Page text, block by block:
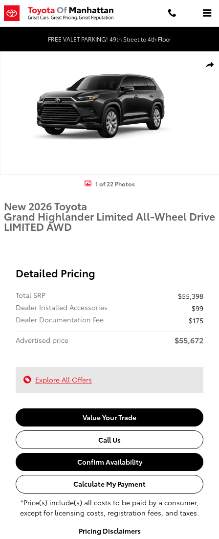
Skip to main content
FREE VALET PARKING! 49th Street to 4th Floor
1 of 22 Photos
New 2026 Toyota
Grand Highlander Limited All-Wheel Drive
LIMITED AWD
Detailed Pricing
Total SRP
$55,398
Dealer Installed Accessories
$99
Dealer Documentation Fee
$175
Advertised price
$55,672
Explore All Offers
Value Your Trade
Call Us
Confirm Availability
Calculate My Payment
*Price(s) include(s) all costs to be paid by a consumer,
except for licensing costs, registration fees, and taxes.
Pricing Disclaimers